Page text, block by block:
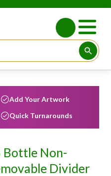
Add Your Artwork
Quick Turnarounds
Bottle Non-
Divider